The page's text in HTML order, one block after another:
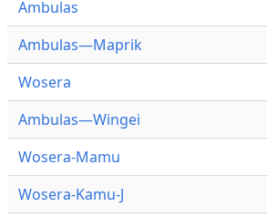
Ambulas
Ambulas—Maprik
Wosera
Ambulas—Wingei
Wosera-Mamu
Wosera-Kamu-J